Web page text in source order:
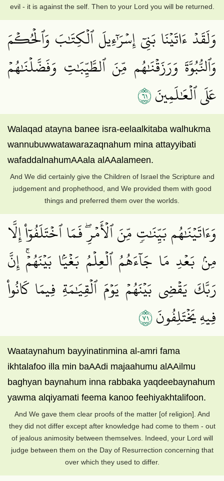
evil - it is against the self. Then to your Lord you will be returned.
وَلَقَدۡ ءَاتَيۡنَا بَنِيٓ إِسۡرَـٰٓءِيلَ ٱلۡكِتَٰبَ وَٱلۡحُكۡمَ
وَٱلنُّبُوَّةَ وَرَزَقۡنَٰهُم مِّنَ ٱلطَّيِّبَٰتِ وَفَضَّلۡنَٰهُمۡ
عَلَى ٱلۡعَٰلَمِينَ١٦
Walaqad atayna banee isra-eelaalkitaba walhukma
wannubuwwatawarazaqnahum mina attayyibati
wafaddalnahumAAala alAAalameen.
And We did certainly give the Children of Israel the Scripture and
judgement and prophethood, and We provided them with good
things and preferred them over the worlds.
وَءَاتَيۡنَٰهُم بَيِّنَٰتٖ مِّنَ ٱلۡأَمۡرِۖ فَمَا ٱخۡتَلَفُوٓاْ إِلَّا
مِنۢ بَعۡدِ مَا جَآءَهُمُ ٱلۡعِلۡمُ بَغۡيَۢا بَيۡنَهُمۡۚ إِنَّ
رَبَّكَ يَقۡضِي بَيۡنَهُمۡ يَوۡمَ ٱلۡقِيَٰمَةِ فِيمَا كَانُواْ
فِيهِ يَخۡتَلِفُونَ١٧
Waataynahum bayyinatinmina al-amri fama
ikhtalafoo illa min baAAdi majaahumu alAAilmu
baghyan baynahum inna rabbaka yaqdeebaynahum
yawma alqiyamati feema kanoo feehiyakhtalifoon.
And We gave them clear proofs of the matter [of religion]. And
they did not differ except after knowledge had come to them - out
of jealous animosity between themselves. Indeed, your Lord will
judge between them on the Day of Resurrection concerning that
over which they used to differ.